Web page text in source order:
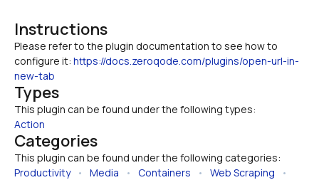
Instructions
Please refer to the plugin documentation to see how to
configure it: https://docs.zeroqode.com/plugins/open-url-in-
new-tab
Types
This plugin can be found under the following types:
Action
Categories
This plugin can be found under the following categories:
Productivity • Media • Containers • Web Scraping